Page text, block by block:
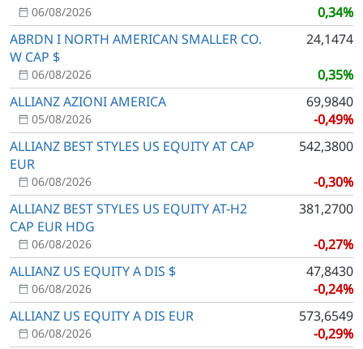
0,34%
06/08/2026
ABRDN I NORTH AMERICAN SMALLER CO.
W CAP $
24,1474
0,35%
06/08/2026
ALLIANZ AZIONI AMERICA
69,9840
-0,49%
05/08/2026
ALLIANZ BEST STYLES US EQUITY AT CAP
EUR
542,3800
-0,30%
06/08/2026
ALLIANZ BEST STYLES US EQUITY AT-H2
CAP EUR HDG
381,2700
-0,27%
06/08/2026
ALLIANZ US EQUITY A DIS $
47,8430
-0,24%
06/08/2026
ALLIANZ US EQUITY A DIS EUR
573,6549
-0,29%
06/08/2026